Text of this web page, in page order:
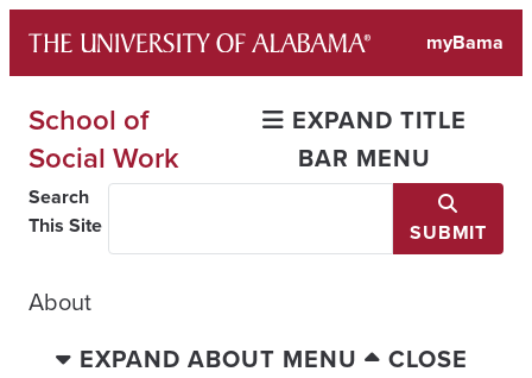
content
myBama
School of
Social Work
EXPAND TITLE
BAR MENU
Search
This Site
SUBMIT
About
EXPAND ABOUT MENU
CLOSE